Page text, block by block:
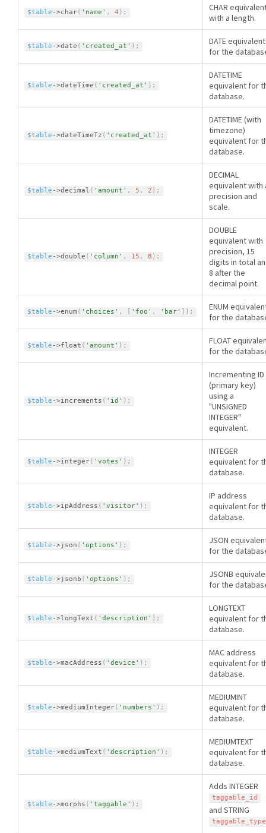
$table ->char( 'name' , 4 ) ;
CHAR
with a length.
$table ->date ( 'created_at' ) ;
DATE equivalent
for the
$table ->dateTime ( 'created_at' ) ;
DATETIME
equivalent for
database.
$table ->dateTimeTz ( 'created_at' ) ;
DATETIME (with
timezone)
equivalent for
database.
$table ->decimal ( 'amount' , 5 , 2 ) ;
DECIMAL
equivalent with
precision and
scale.
$table ->double ( 'column' , 15 , 8 ) ;
DOUBLE
equivalent with
precision, 15
digits in total
8 after the
decimal point.
$table ->enum ( 'choices' , 'foo' , 'bar' ) ;
ENUM
for the
$table ->float ( 'amount' ) ;
FLOAT
for the
$table ->increments ( 'id' ) ;
Incrementing ID
(primary key)
using a
"UNSIGNED
INTEGER"
equivalent.
$table ->integer( 'votes' ) ;
INTEGER
equivalent for
database.
$table ->ipAddress ( 'visitor' ) ;
IP address
equivalent for
database.
$table ->json ( 'options' ) ;
JSON
for the
$table ->jsonb ( 'options' ) ;
JSONB
for the
$table ->longText ( 'description' ) ;
LONGTEXT
equivalent for
database.
$table ->macAddress ( 'device' ) ;
MAC address
equivalent for
database.
$table ->mediumInteger( 'numbers' ) ;
MEDIUMINT
equivalent for
database.
$table ->mediumText ( 'description' ) ;
MEDIUMTEXT
equivalent for
database.
$table ->morphs ( 'taggable' ) ;
Adds INTEGER
taggable_id
and STRING
taggable_type